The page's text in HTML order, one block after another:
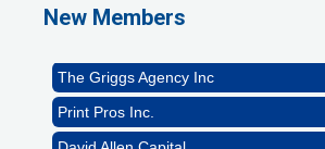
New Members
The Griggs Agency Inc
Print Pros Inc.
David Allen Capital